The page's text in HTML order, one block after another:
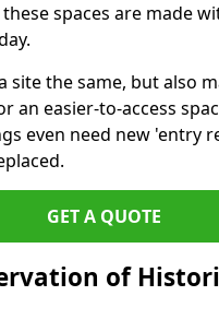
spaces are made
site the same, but also
an easier-to-access
even need new 'entry
GET A QUOTE
of